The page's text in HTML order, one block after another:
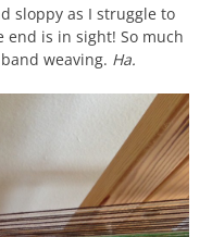
sloppy as I struggle to
end is in sight! So much
weaving. Ha.